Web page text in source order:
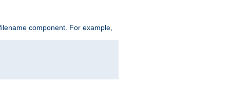
component. For example,